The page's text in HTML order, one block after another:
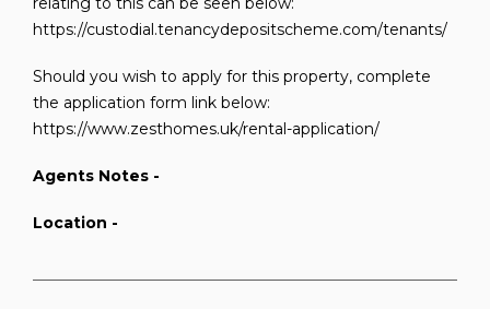
https://custodial.tenancydepositscheme.com/tenants/
Should you wish to apply for this property, complete
the application form link below:
https://www.zesthomes.uk/rental-application/
Agents Notes -
Location -